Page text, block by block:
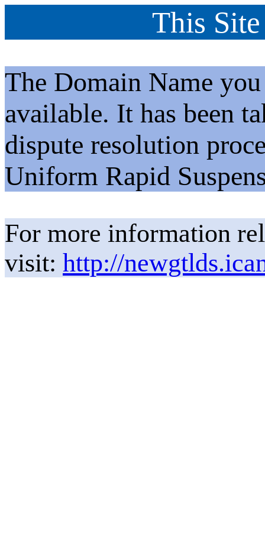
This
The Domain Name
available. It has been
dispute resolution
Uniform Rapid
For more information
visit: http://